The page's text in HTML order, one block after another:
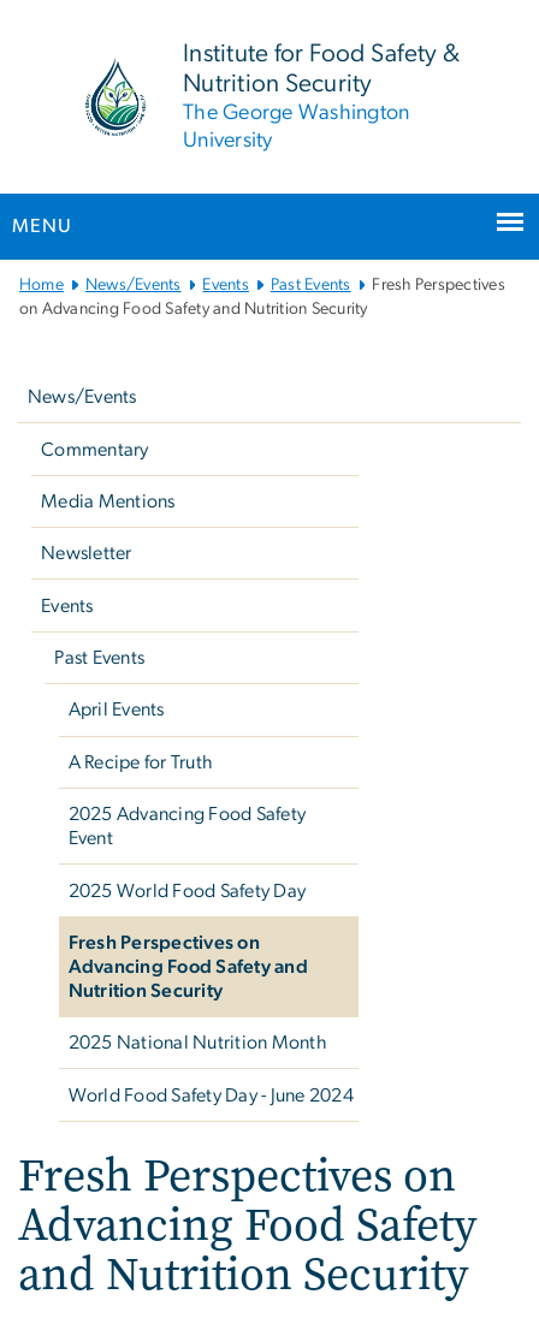
Institute for Food Safety &
Nutrition Security
The George Washington
University
MENU
Main
Bootstrap
Home News/Events Events Past Events
Fresh Perspectives
on Advancing Food Safety and Nutrition Security
News/Events
Commentary
Media Mentions
Newsletter
Events
Past Events
April Events
A Recipe for Truth
2025 Advancing Food Safety
Event
2025 World Food Safety Day
Fresh Perspectives on
Advancing Food Safety and
Nutrition Security
2025 National Nutrition Month
World Food Safety Day - June 2024
Fresh Perspectives on
Advancing Food Safety
and Nutrition Security